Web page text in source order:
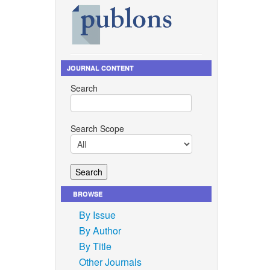
JOURNAL CONTENT
Search
Search Scope
BROWSE
By Issue
By Author
By Title
Other Journals